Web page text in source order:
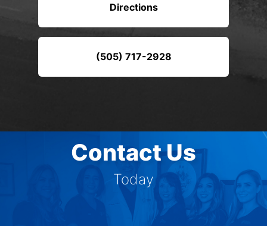
Directions
(505) 717-2928
Contact Us
Today